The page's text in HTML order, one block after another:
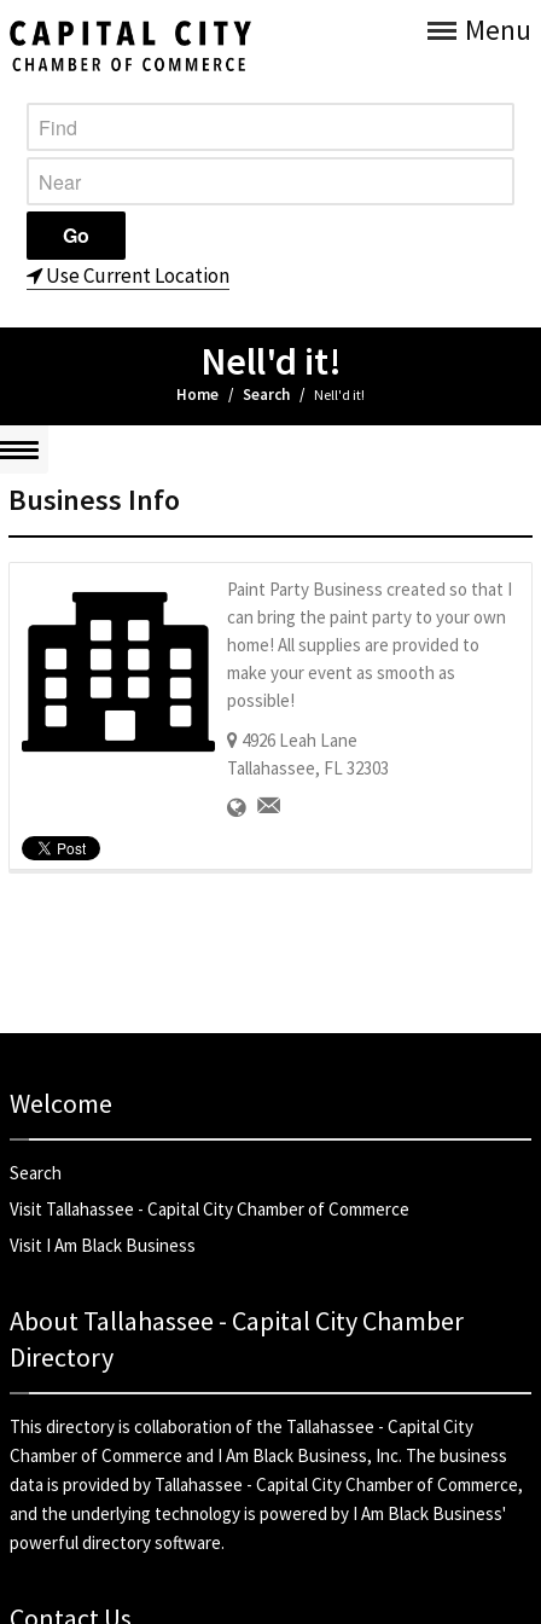
Menu
Use Current Location
Nell'd it!
Home / Search / Nell'd it!
Business Info
Paint Party Business created so that I
can bring the paint party to your own
home! All supplies are provided to
make your event as smooth as
possible!
4926 Leah Lane
Tallahassee, FL 32303
Welcome
Search
Visit Tallahassee - Capital City Chamber of Commerce
Visit I Am Black Business
About Tallahassee - Capital City Chamber
Directory
This directory is collaboration of the Tallahassee - Capital City
Chamber of Commerce and I Am Black Business, Inc. The business
data is provided by Tallahassee - Capital City Chamber of Commerce,
and the underlying technology is powered by I Am Black Business'
powerful directory software.